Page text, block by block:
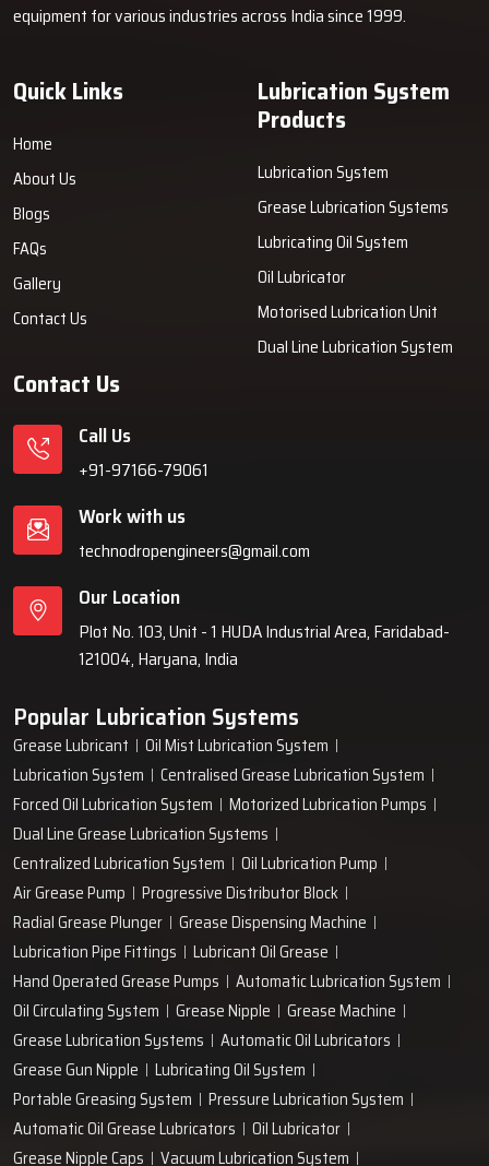
equipment for various industries across India since 1999.
Quick Links
Home
About Us
Blogs
FAQs
Gallery
Contact Us
Lubrication System
Products
Lubrication System
Grease Lubrication Systems
Lubricating Oil System
Oil Lubricator
Motorised Lubrication Unit
Dual Line Lubrication System
Contact Us
Call Us
+91-97166-79061
Work with us
technodropengineers@gmail.com
Our Location
Plot No. 103, Unit - 1 HUDA Industrial Area, Faridabad-
121004, Haryana, India
Popular Lubrication Systems
Grease Lubricant
Oil Mist Lubrication System
Lubrication System
Centralised Grease Lubrication System
Forced Oil Lubrication System
Motorized Lubrication Pumps
Dual Line Grease Lubrication Systems
Centralized Lubrication System
Oil Lubrication Pump
Air Grease Pump
Progressive Distributor Block
Radial Grease Plunger
Grease Dispensing Machine
Lubrication Pipe Fittings
Lubricant Oil Grease
Hand Operated Grease Pumps
Automatic Lubrication System
Oil Circulating System
Grease Nipple
Grease Machine
Grease Lubrication Systems
Automatic Oil Lubricators
Grease Gun Nipple
Lubricating Oil System
Portable Greasing System
Pressure Lubrication System
Automatic Oil Grease Lubricators
Oil Lubricator
Grease Nipple Caps
Vacuum Lubrication System